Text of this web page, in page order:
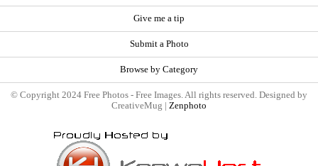
Give me a tip
Submit a Photo
Browse by Category
© Copyright 2024 Free Photos - Free Images. All rights reserved. Designed by
CreativeMug | Zenphoto